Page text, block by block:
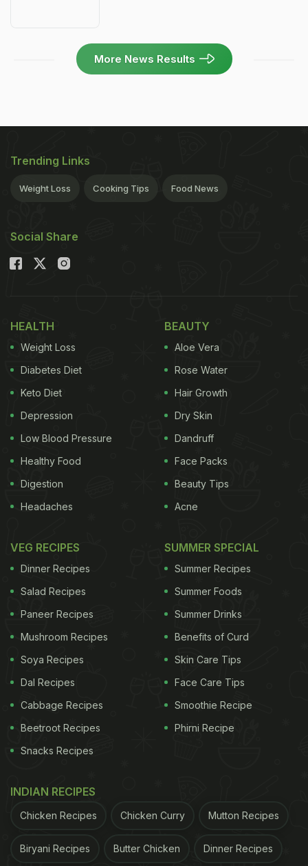
More News Results
Trending Links
Weight Loss Cooking Tips Food News
Social Share
HEALTH
Weight Loss
Diabetes Diet
Keto Diet
Depression
Low Blood Pressure
Healthy Food
Digestion
Headaches
BEAUTY
Aloe Vera
Rose Water
Hair Growth
Dry Skin
Dandruff
Face Packs
Beauty Tips
Acne
VEG RECIPES
Dinner Recipes
Salad Recipes
Paneer Recipes
Mushroom Recipes
Soya Recipes
Dal Recipes
Cabbage Recipes
Beetroot Recipes
Snacks Recipes
SUMMER SPECIAL
Summer Recipes
Summer Foods
Summer Drinks
Benefits of Curd
Skin Care Tips
Face Care Tips
Smoothie Recipe
Phirni Recipe
INDIAN RECIPES
Chicken Recipes Chicken Curry Mutton Recipes
Biryani Recipes Butter Chicken Dinner Recipes